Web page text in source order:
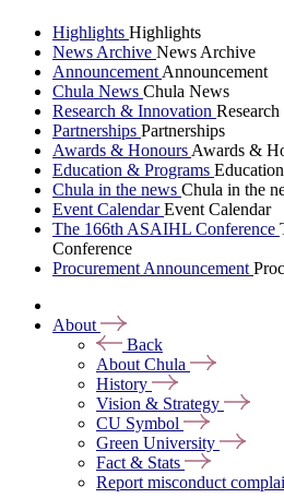
Highlights Highlights
News Archive News Archive
Announcement Announcement
Chula News Chula News
Research & Innovation
Partnerships Partnerships
Awards & Honours Awards &
Education & Programs
Chula in the news Chula in the
Event CalendarEvent Calendar
The 166th ASAIHL Conference
Conference
Procurement Announcement
About
Back
About Chula
History
Vision & Strategy
CU Symbol
Green University
Fact & Stats
Report misconduct